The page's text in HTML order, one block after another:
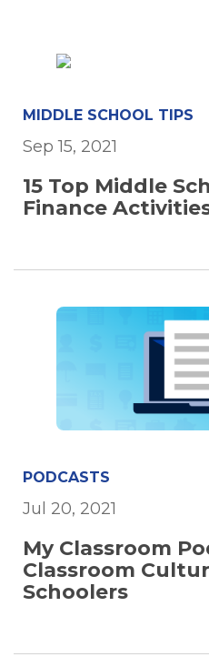
MIDDLE SCHOOL TIPS
Sep 15, 2021
15 Top Middle
Finance
PODCASTS
Jul 20, 2021
My Classroom
Classroom
Schoolers